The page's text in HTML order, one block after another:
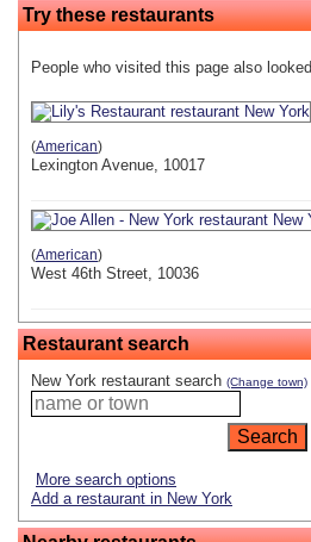
Try these restaurants
People who visited this page also
(American)
Lexington Avenue, 10017
(American)
West 46th Street, 10036
Restaurant search
New York restaurant search (Change town)
More search options
Add a restaurant in New York